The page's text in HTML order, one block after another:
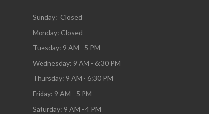
Sunday: Closed
Monday: Closed
Tuesday: 9 AM - 5 PM
Wednesday: 9 AM - 6:30 PM
Thursday: 9 AM - 6:30 PM
Friday: 9 AM - 5 PM
Saturday: 9 AM - 4 PM